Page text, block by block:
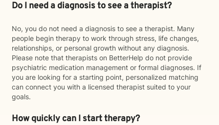
Do I need a diagnosis to see a therapist?
No, you do not need a diagnosis to see a therapist. Many
people begin therapy to work through stress, life changes,
relationships, or personal growth without any diagnosis.
Please note that therapists on BetterHelp do not provide
psychiatric medication management or formal diagnoses. If
you are looking for a starting point, personalized matching
can connect you with a licensed therapist suited to your
goals.
How quickly can I start therapy?